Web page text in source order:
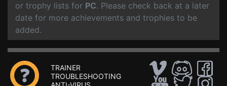
or trophy lists for PC. Please check back at a later
date for more achievements and trophies to be
added.
TRAINER
TROUBLESHOOTING